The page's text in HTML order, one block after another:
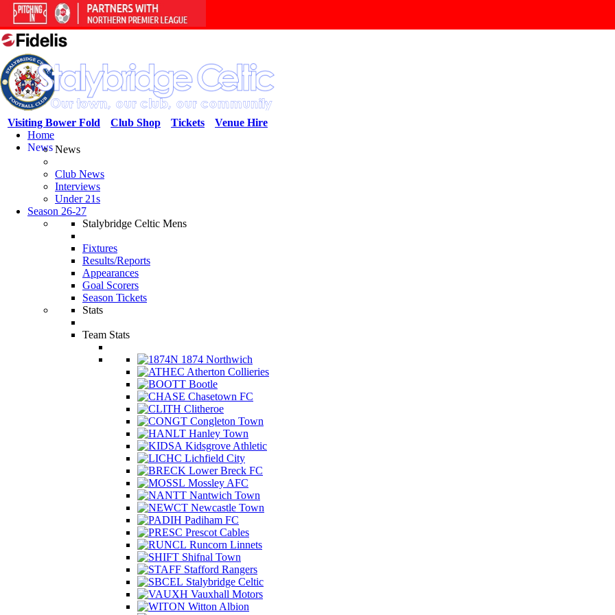
Venue Hire
Tickets
Club Shop
Visiting Bower Fold
Home
NewsNews
Club News
Interviews
Under 21s
Season 26-27
Stalybridge Celtic Mens
Fixtures
Results/Reports
Appearances
Goal Scorers
Season Tickets
Stats
Team Stats
1874 Northwich
Atherton Collieries
Bootle
Chasetown FC
Clitheroe
Congleton Town
Hanley Town
Kidsgrove Athletic
Lichfield City
Lower Breck FC
Mossley AFC
Nantwich Town
Newcastle Town
Padiham FC
Prescot Cables
Runcorn Linnets
Shifnal Town
Stafford Rangers
Stalybridge Celtic
Vauxhall Motors
Witton Albion